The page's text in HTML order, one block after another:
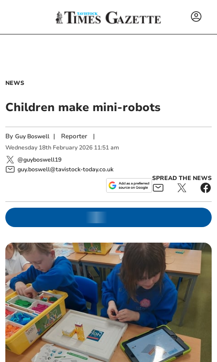
NEWS
Children make mini-robots
ByGuy Boswell | Reporter |
Wednesday 18th February 2026 11:51 am
@guyboswell19
guy.boswell@tavistock-today.co.uk
SPREAD THE NEWS